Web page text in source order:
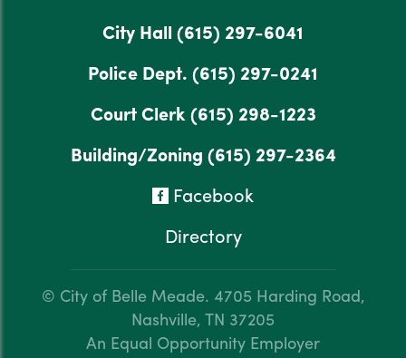
City Hall (615) 297-6041
Police Dept. (615) 297-0241
Court Clerk(615) 298-1223
Building/Zoning (615) 297-2364
Facebook
Directory
© City of Belle Meade. 4705 Harding Road,
Nashville, TN 37205
An Equal Opportunity Employer